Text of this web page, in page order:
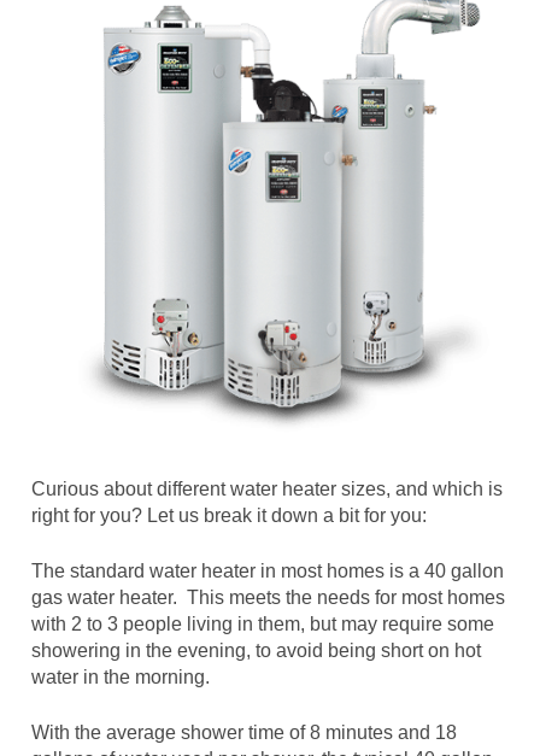
Curious about different water heater sizes, and which is
right for you? Let us break it down a bit for you:
The standard water heater in most homes is a 40 gallon
gas water heater. This meets the needs for most homes
with 2 to 3 people living in them, but may require some
showering in the evening, to avoid being short on hot
water in the morning.
With the average shower time of 8 minutes and 18